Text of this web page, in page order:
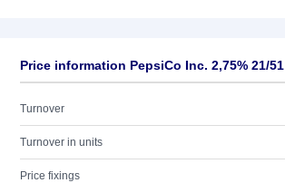
Price information PepsiCo Inc. 2,75% 21/51
Turnover
Turnover in units
Price fixings